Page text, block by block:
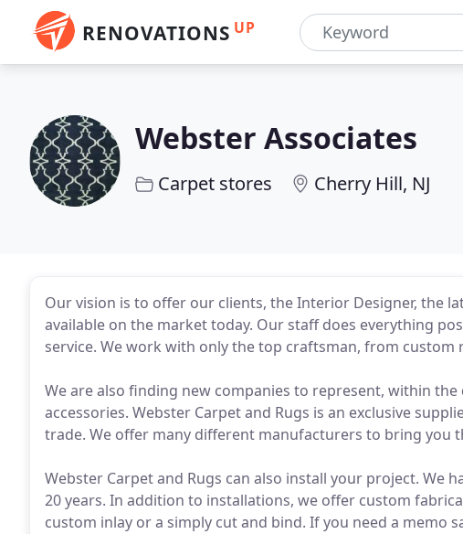
RENOVATIONS UP
Webster Associates
Carpet stores Cherry Hill, NJ
Our vision is to offer our clients, the Interior Designer, the
available on the market today. Our staff does everything
service. We work with only the top craftsman, from
We are also finding new companies to represent, within
accessories. Webster Carpet and Rugs is an exclusive
trade. We offer many different manufacturers to bring you
Webster Carpet and Rugs can also install your project. We
20 years. In addition to installations, we offer custom
custom inlay or a simply cut and bind. If you need a memo